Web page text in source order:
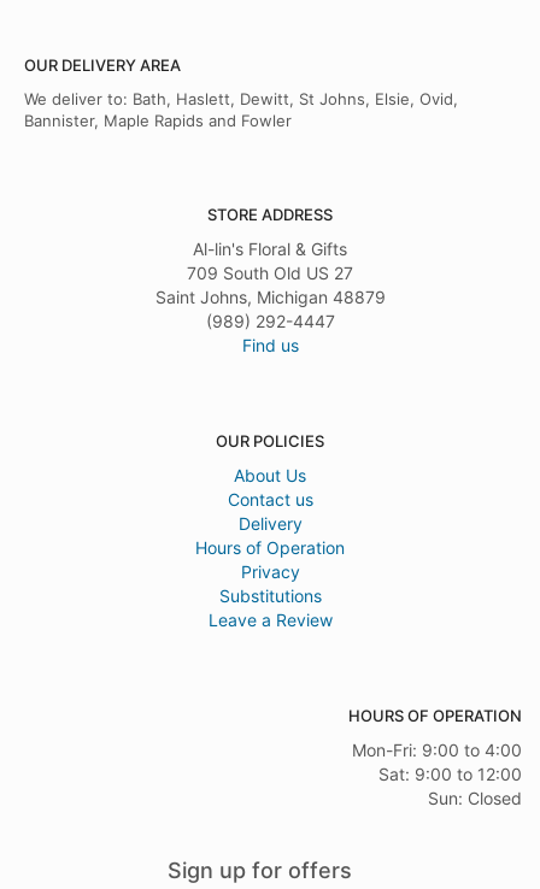
OUR DELIVERY AREA
We deliver to: Bath, Haslett, Dewitt, St Johns, Elsie, Ovid,
Bannister, Maple Rapids and Fowler
STORE ADDRESS
Al-lin's Floral & Gifts
709 South Old US 27
Saint Johns, Michigan 48879
(989) 292-4447
Find us
OUR POLICIES
About Us
Contact us
Delivery
Hours of Operation
Privacy
Substitutions
Leave a Review
HOURS OF OPERATION
Mon-Fri: 9:00 to 4:00
Sat: 9:00 to 12:00
Sun: Closed
Sign up for offers